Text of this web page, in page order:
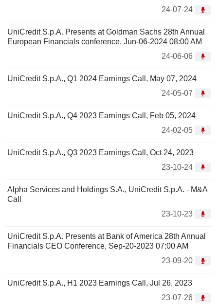
24-07-24
UniCredit S.p.A. Presents at Goldman Sachs 28th Annual
European Financials conference, Jun-06-2024 08:00 AM
24-06-06
UniCredit S.p.A., Q1 2024 Earnings Call, May 07, 2024
24-05-07
UniCredit S.p.A., Q4 2023 Earnings Call, Feb 05, 2024
24-02-05
UniCredit S.p.A., Q3 2023 Earnings Call, Oct 24, 2023
23-10-24
Alpha Services and Holdings S.A., UniCredit S.p.A. - M&A
Call
23-10-23
UniCredit S.p.A. Presents at Bank of America 28th Annual
Financials CEO Conference, Sep-20-2023 07:00 AM
23-09-20
UniCredit S.p.A., H1 2023 Earnings Call, Jul 26, 2023
23-07-26